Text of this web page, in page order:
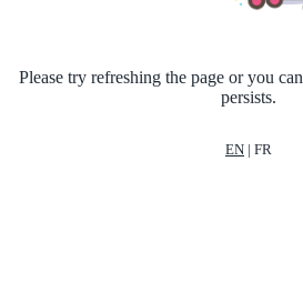
Please try refreshing the page or you can
persists.
EN | FR